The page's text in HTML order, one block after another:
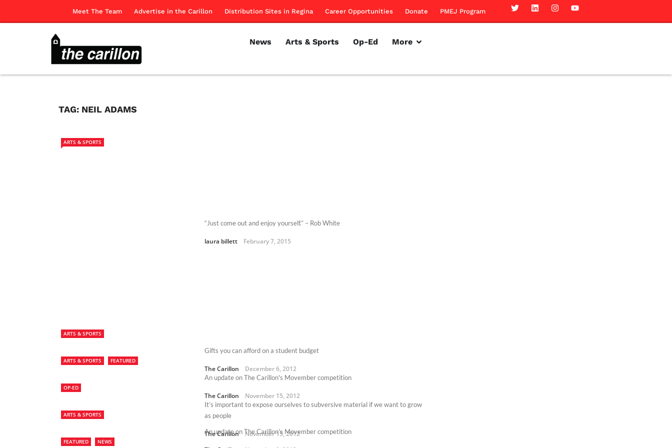
Meet The Team Advertise in the Carillon Distribution Sites in Regina Career Opportunities Donate PMEJ Program
News Arts & Sports Op-Ed More
TAG: NEIL ADAMS
ARTS & SPORTS
“Just come out and enjoy yourself.” – Rob White
laura billett February 7, 2015
ARTS & SPORTS
Gifts you can afford on a student budget
The Carillon December 6, 2012
ARTS & SPORTS FEATURED
An update on The Carillon's Movember competition
The Carillon November 15, 2012
OP-ED
It’s important to expose ourselves to subversive material if we want to grow
as people
The Carillon November 15, 2012
ARTS & SPORTS
An update on The Carillon's Movember competition
FEATURED NEWS